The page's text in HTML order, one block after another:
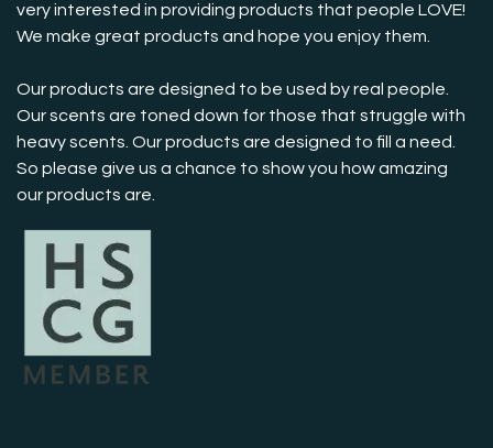
very interested in providing products that people LOVE!
We make great products and hope you enjoy them.
Our products are designed to be used by real people.
Our scents are toned down for those that struggle with
heavy scents. Our products are designed to fill a need.
So please give us a chance to show you how amazing
our products are.